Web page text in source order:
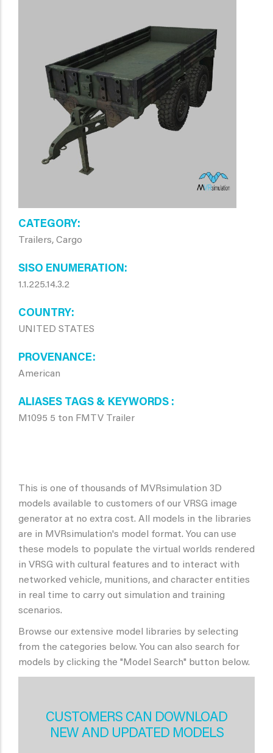
CATEGORY
Trailers, Cargo
SISO ENUMERATION
1.1.225.14.3.2
COUNTRY
UNITED STATES
PROVENANCE
American
ALIASES TAGS & KEYWORDS
M1095 5 ton FMTV Trailer
This is one of thousands of MVRsimulation 3D
models available to customers of our VRSG image
generator at no extra cost. All models in the libraries
are in MVRsimulation's model format. You can use
these models to populate the virtual worlds rendered
in VRSG with cultural features and to interact with
networked vehicle, munitions, and character entities
in real time to carry out simulation and training
scenarios.
Browse our extensive model libraries by selecting
from the categories below. You can also search for
models by clicking the "Model Search" button below.
CUSTOMERS CAN DOWNLOAD
NEW AND UPDATED MODELS